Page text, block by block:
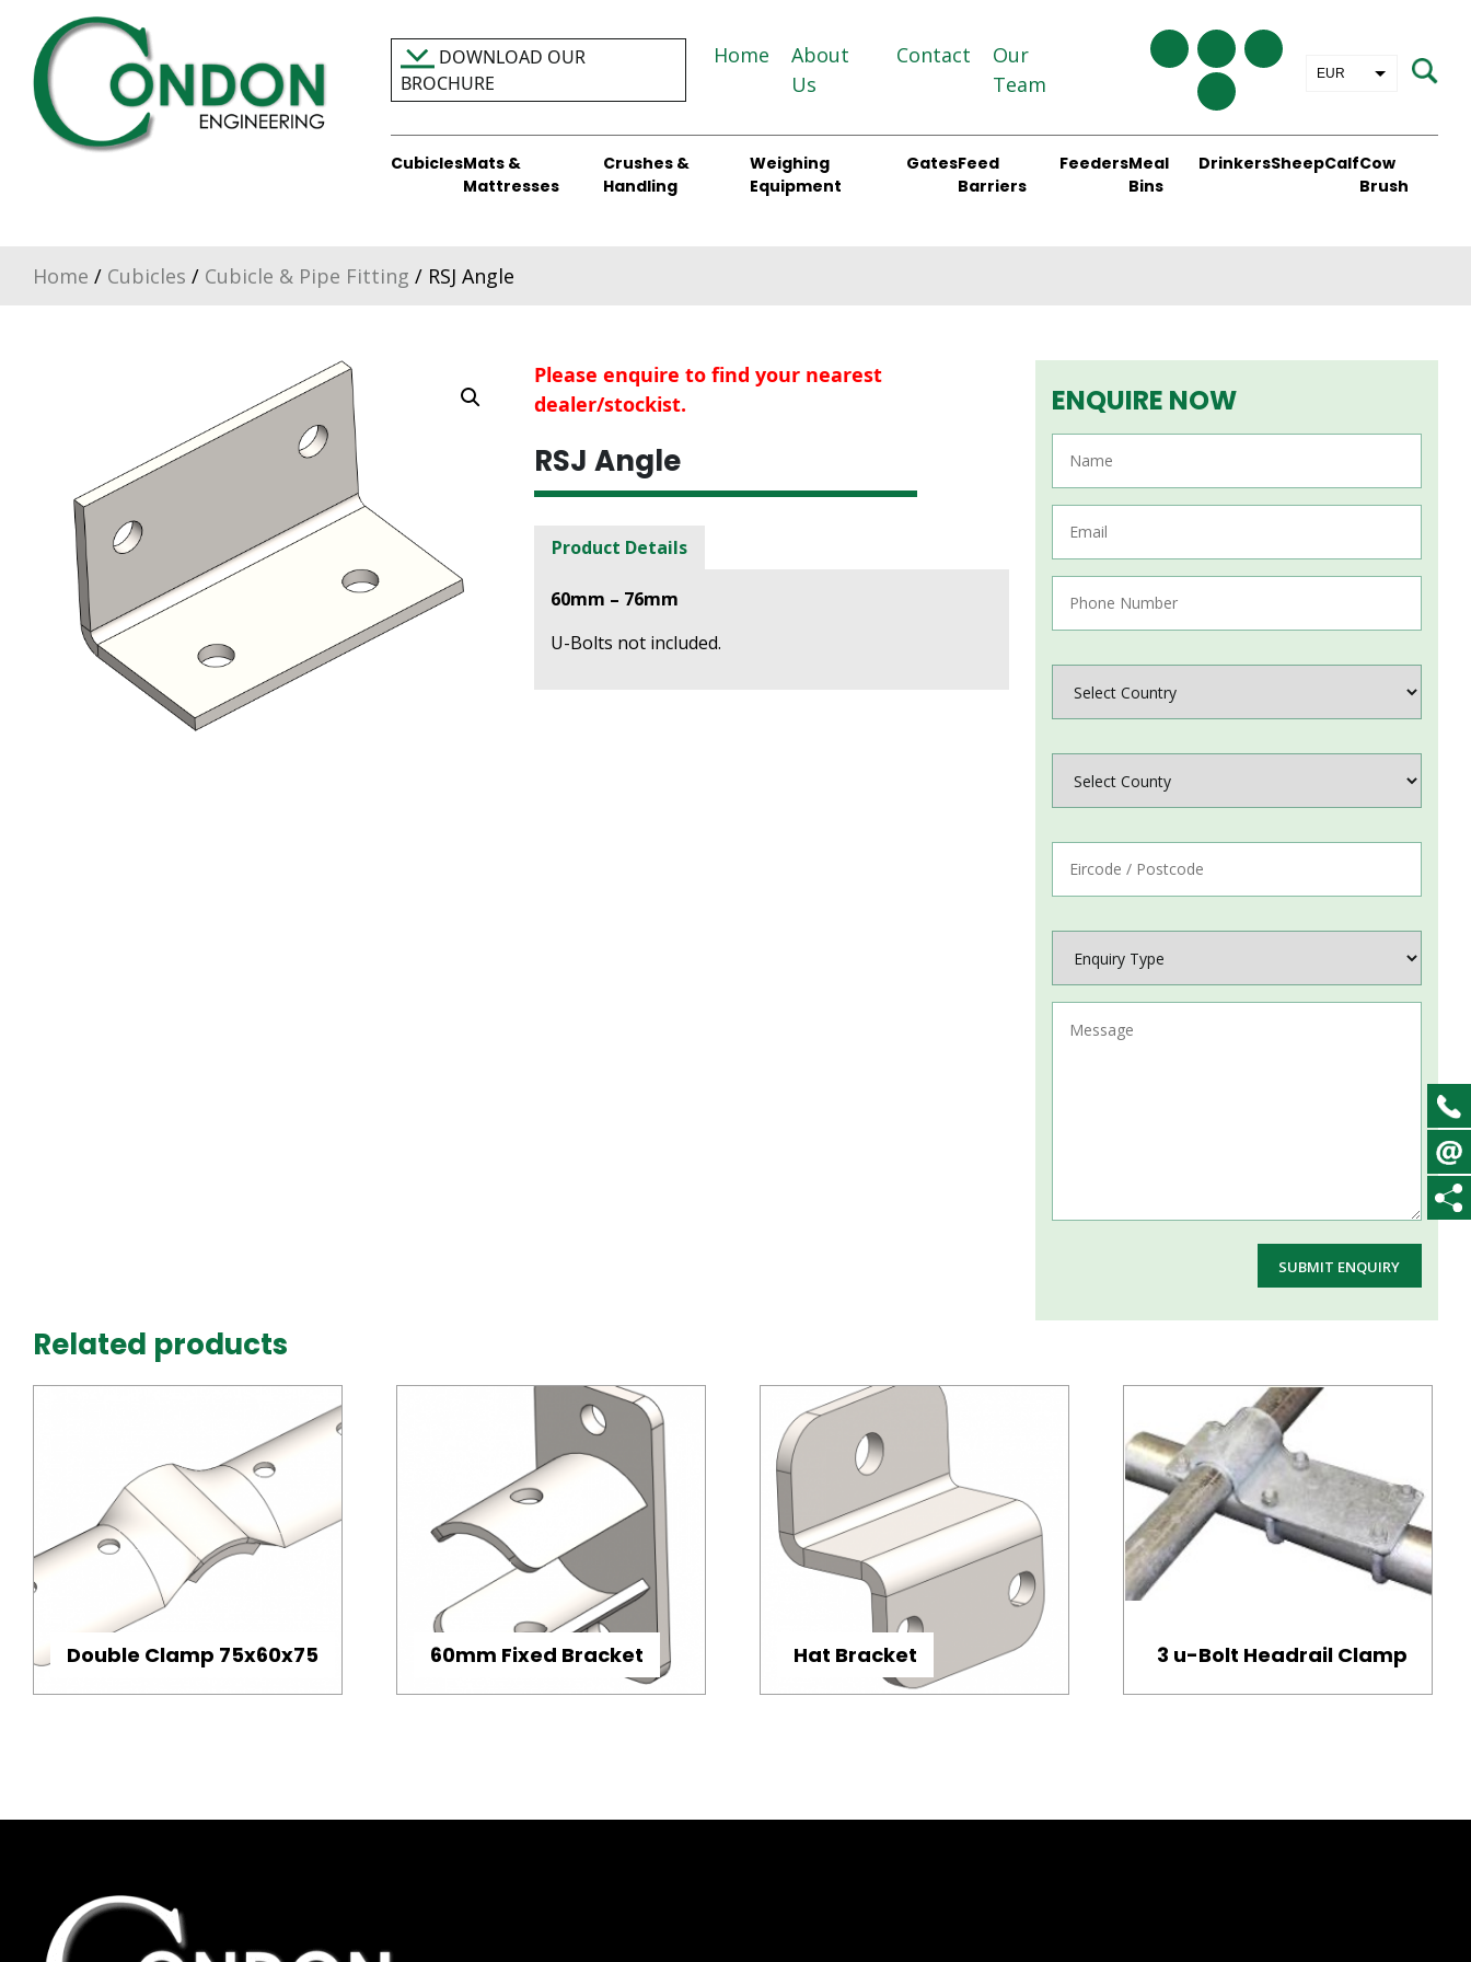
content
DOWNLOAD OUR
BROCHURE
Home
About
Us
Contact
Our
Team
EUR
CubiclesMats &
Mattresses
Crushes &
Handling
Weighing
Equipment
GatesFeed
Barriers
FeedersMeal
Bins
DrinkersSheepCalfCow
Brush
Home / Cubicles / Cubicle & Pipe Fitting / RSJ Angle
Please enquire to find your nearest
dealer/stockist.
RSJ Angle
Product Details
60mm – 76mm
U-Bolts not included.
ENQUIRE NOW
Related products
Double Clamp 75x60x75 60mm Fixed Bracket Hat Bracket 3 u-Bolt Headrail Clamp